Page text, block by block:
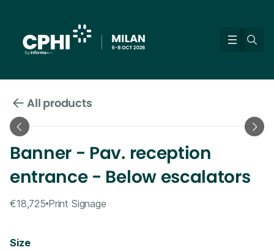
All products
Banner - Pav. reception
entrance - Below escalators
€18,725 Print Signage
Size